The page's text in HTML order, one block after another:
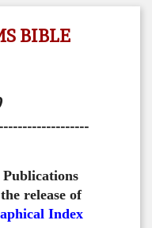
BIBLE
release of
Index